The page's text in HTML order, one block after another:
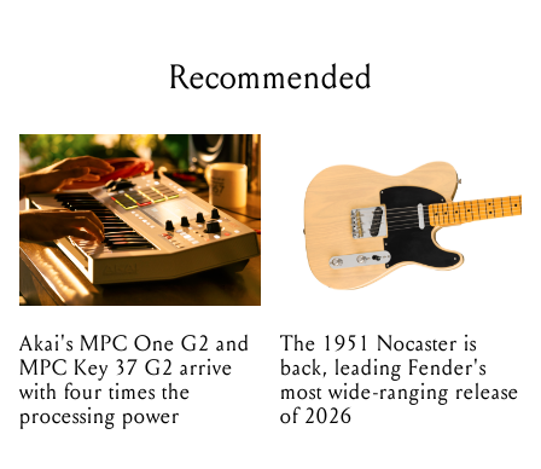
Recommended
Akai's MPC One G2 and
MPC Key 37 G2 arrive
with four times the
processing power
The 1951 Nocaster is
back, leading Fender's
most wide-ranging release
of 2026